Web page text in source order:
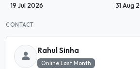
19 Jul 2026 31 Aug
CONTACT
Rahul Sinha
Online Last Month